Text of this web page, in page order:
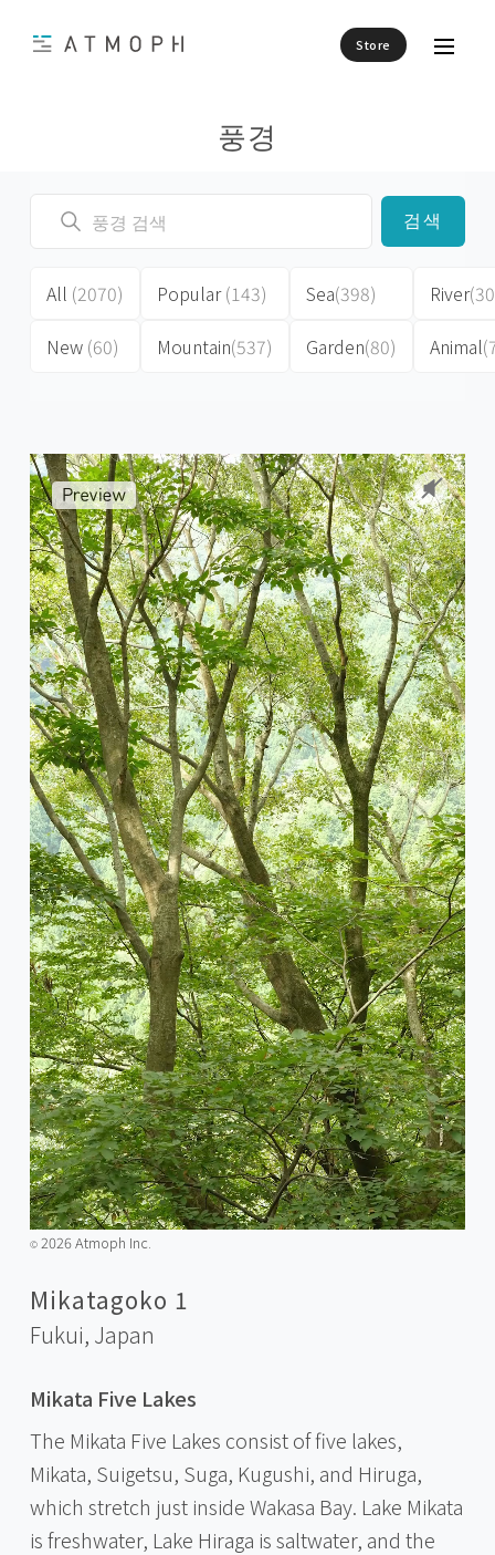
Store
풍경
검색
All (2070)
New (60)
Popular(143)
Mountain(537)
Sea(398)
Garden(80)
River
Animal
©️2026 Atmoph Inc.
Mikatagoko 1
Fukui, Japan
Mikata Five Lakes
The Mikata Five Lakes consist of five lakes,
Mikata, Suigetsu, Suga, Kugushi, and Hiruga,
which stretch just inside Wakasa Bay. Lake Mikata
is freshwater, Lake Hiraga is saltwater, and the